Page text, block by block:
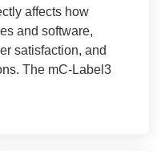
affects how
and software,
satisfaction, and
The mC-Label3